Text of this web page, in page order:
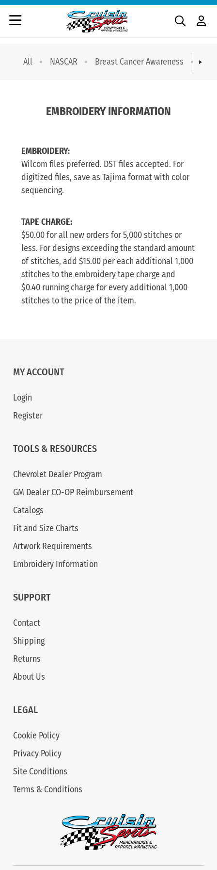
All NASCAR Breast Cancer Awareness T-
EMBROIDERY INFORMATION
EMBROIDERY:
Wilcom files preferred. DST files accepted. For
digitized files, save as Tajima format with color
sequencing.
TAPE CHARGE:
$50.00 for all new orders for 5,000 stitches or
less. For designs exceeding the standard amount
of stitches, add $15.00 per each additional 1,000
stitches to the embroidery tape charge and
$0.40 running charge for every additional 1,000
stitches to the price of the item.
MY ACCOUNT
Login
Register
TOOLS & RESOURCES
Chevrolet Dealer Program
GM Dealer CO-OP Reimbursement
Catalogs
Fit and Size Charts
Artwork Requirements
Embroidery Information
SUPPORT
Contact
Shipping
Returns
About Us
LEGAL
Cookie Policy
Privacy Policy
Site Conditions
Terms & Conditions